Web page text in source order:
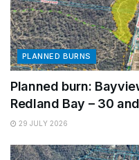
PLANNED BURNS
Planned burn:
Redland Bay – 30
29 JULY 2026